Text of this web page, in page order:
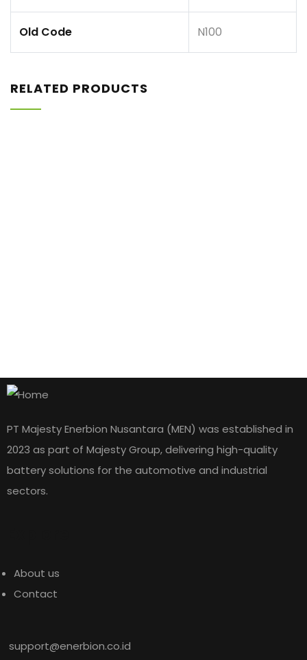
Old Code N100
RELATED PRODUCTS
145G51
PT Majesty Enerbion Nusantara (MEN) was established in
2023 as part of Majesty Group, delivering high-quality
battery solutions for the automotive and industrial
sectors.
About us
Contact
support@enerbion.co.id